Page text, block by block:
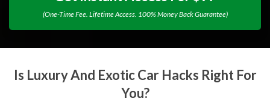
(One-Time Fee. Lifetime Access. 100% Money Back Guarantee)
Is Luxury And Exotic Car Hacks Right For
You?